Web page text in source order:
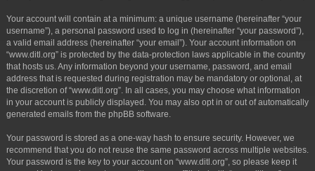
Your account will contain at a minimum: a unique username (hereinafter “your
username”), a personal password used to log in (hereinafter “your password”),
a valid email address (hereinafter “your email”). Your account information on
“www.ditl.org” is protected by the data-protection laws applicable in the country
that hosts us. Any information beyond your username, password, and email
address that is requested during registration may be mandatory or optional, at
the discretion of “www.ditl.org”. In all cases, you may choose what information
in your account is publicly displayed. You may also opt in or out of automatically
generated emails from the phpBB software.
Your password is stored as a one-way hash to ensure security. However, we
recommend that you do not reuse the same password across multiple websites.
Your password is the key to your account on “www.ditl.org”, so please keep it